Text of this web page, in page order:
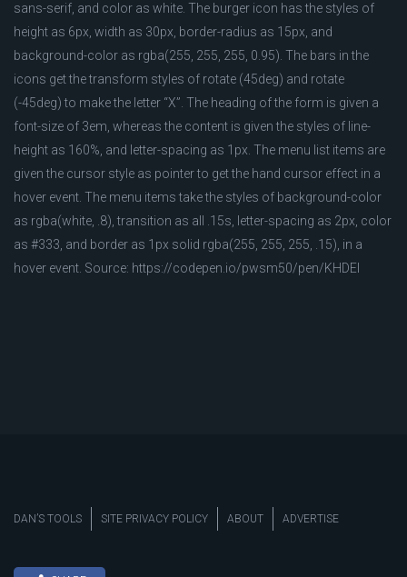
sans-serif, and color as white. The burger icon has the styles of
height as 6px, width as 30px, border-radius as 15px, and
background-color as rgba(255, 255, 255, 0.95). The bars in the
icons get the transform styles of rotate (45deg) and rotate
(-45deg) to make the letter “X”. The heading of the form is given a
font-size of 3em, whereas the content is given the styles of line-
height as 160%, and letter-spacing as 1px. The menu list items are
given the cursor style as pointer to get the hand cursor effect in a
hover event. The menu items take the styles of background-color
as rgba(white, .8), transition as all .15s, letter-spacing as 2px, color
as #333, and border as 1px solid rgba(255, 255, 255, .15), in a
hover event. Source: https://codepen.io/pwsm50/pen/KHDEI
DAN’S TOOLS SITE PRIVACY POLICY ABOUT ADVERTISE